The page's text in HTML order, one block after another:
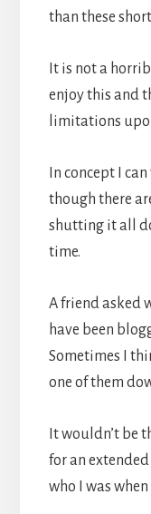
than these
It is not a
enjoy this and
limitations
In concept I
though there
shutting it all
time.
A friend asked
have been
Sometimes I
one of them
It wouldn’t be
for an
who I was